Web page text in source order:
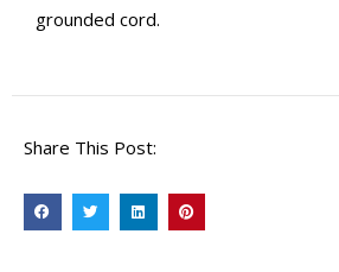
grounded cord.
Share This Post: